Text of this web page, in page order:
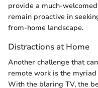
provide a much-
remain proactive in
from-home landscape.
Distractions at Home
Another challenge that
remote work is the
With the blaring TV, the